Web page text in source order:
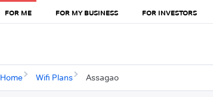
FOR ME FOR MY BUSINESS FOR INVESTORS
Home Wifi Plans Assagao